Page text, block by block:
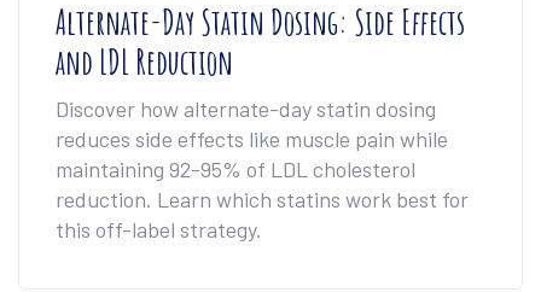
Alternate-Day Statin Dosing: Side Effects
and LDL Reduction
Discover how alternate-day statin dosing
reduces side effects like muscle pain while
maintaining 92-95% of LDL cholesterol
reduction. Learn which statins work best for
this off-label strategy.